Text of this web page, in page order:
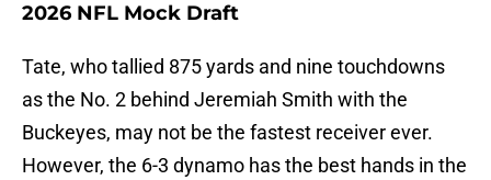
2026 NFL Mock Draft
Tate, who tallied 875 yards and nine touchdowns
as the No. 2 behind Jeremiah Smith with the
Buckeyes, may not be the fastest receiver ever.
However, the 6-3 dynamo has the best hands in the